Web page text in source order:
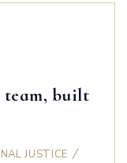
team, built
JUSTICE